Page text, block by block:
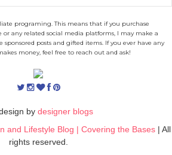
programing. This means that if you purchase
any related social media platforms, I may make a
sponsored posts and gifted items. If you ever have any
money, feel free to reach out and ask!
by designer blogs
and Lifestyle Blog | Covering the Bases | All
rights reserved.